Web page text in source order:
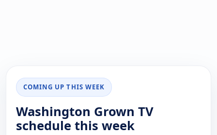
COMING UP THIS WEEK
Washington Grown TV
schedule this week